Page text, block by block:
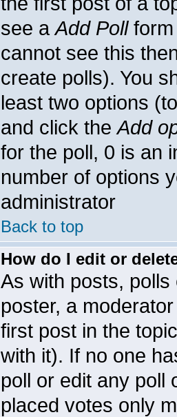
see aAdd Pollform
cannot see this
create polls). You
least two options
and click theAdd
for the poll, 0 is an
number of options
administrator
Back to top
How do I edit or
As with posts,
poster, a
first post in the
with it). If no one
poll or edit any poll
placed votes only